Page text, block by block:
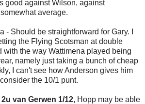
good against Wilson, against
average.
- Should be straightforward for Gary. I
the Flying Scotsman at double
with the way Wattimena played being
namely just taking a bunch of cheap
I can't see how Anderson gives him
the 10/1 punt.
2u van Gerwen 1/12, Hopp may be able